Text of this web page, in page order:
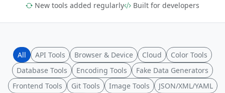
New tools added regularly
Built for developers
All API Tools Browser & Device Cloud
Color Tools
Database Tools
Encoding Tools
Fake Data Generators
Frontend Tools
Git Tools Image Tools
JSON/XML/YAML